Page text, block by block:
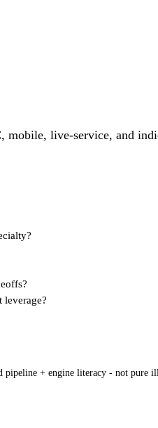
mobile, live-service, and
leverage?
pipeline + engine literacy - not pure